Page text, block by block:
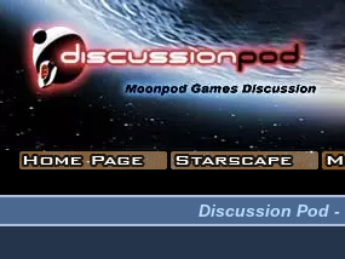
Discussion Pod -